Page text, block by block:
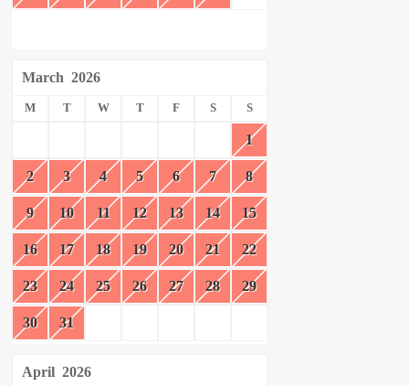
March 2026
M T W T F S S
1
2 3 4 5 6 7 8
9 10 11 12 13 14 15
16 17 18 19 20 21 22
23 24 25 26 27 28 29
30 31
April 2026